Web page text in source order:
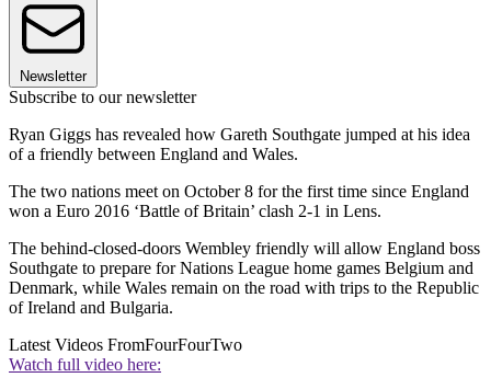
Newsletter
Subscribe to our newsletter
Ryan Giggs has revealed how Gareth Southgate jumped at his idea
of a friendly between England and Wales.
The two nations meet on October 8 for the first time since England
won a Euro 2016 ‘Battle of Britain’ clash 2-1 in Lens.
The behind-closed-doors Wembley friendly will allow England boss
Southgate to prepare for Nations League home games Belgium and
Denmark, while Wales remain on the road with trips to the Republic
of Ireland and Bulgaria.
Latest Videos FromFourFourTwo
Watch full video here: